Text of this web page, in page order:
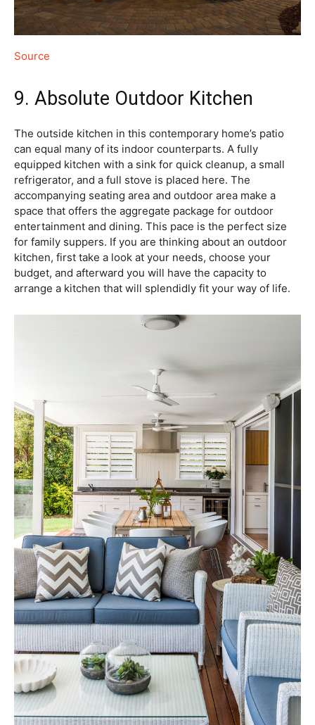
Source
9. Absolute Outdoor Kitchen
The outside kitchen in this contemporary home’s patio
can equal many of its indoor counterparts. A fully
equipped kitchen with a sink for quick cleanup, a small
refrigerator, and a full stove is placed here. The
accompanying seating area and outdoor area make a
space that offers the aggregate package for outdoor
entertainment and dining. This pace is the perfect size
for family suppers. If you are thinking about an outdoor
kitchen, first take a look at your needs, choose your
budget, and afterward you will have the capacity to
arrange a kitchen that will splendidly fit your way of life.